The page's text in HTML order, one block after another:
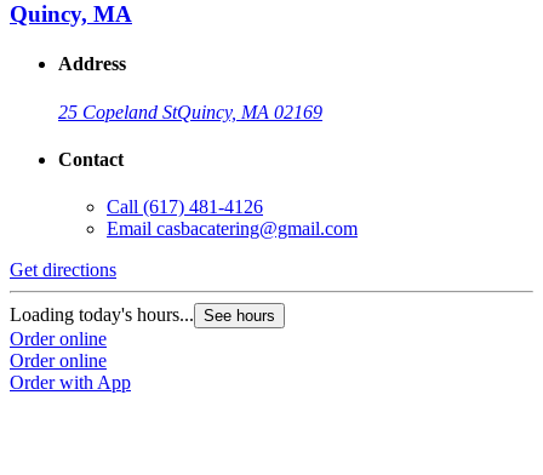
Quincy, MA
Address
25 Copeland StQuincy, MA 02169
Contact
Call (617) 481-4126
Email casbacatering@gmail.com
Get directions
Loading today's hours... See hours
Order online
Order online
Order with App